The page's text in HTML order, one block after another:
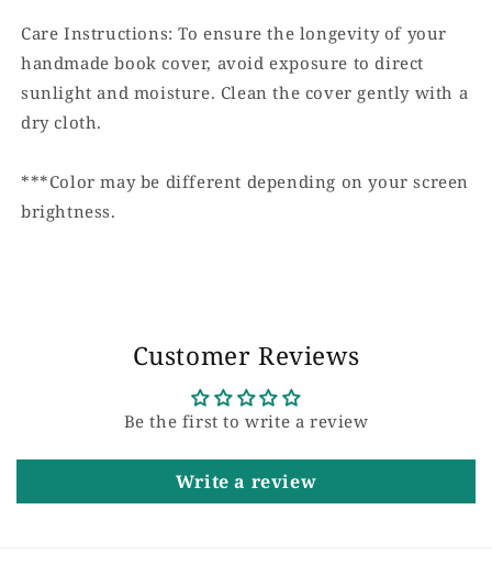
Care Instructions: To ensure the longevity of your
handmade book cover, avoid exposure to direct
sunlight and moisture. Clean the cover gently with a
dry cloth.
***Color may be different depending on your screen
brightness.
Customer Reviews
Be the first to write a review
Write a review